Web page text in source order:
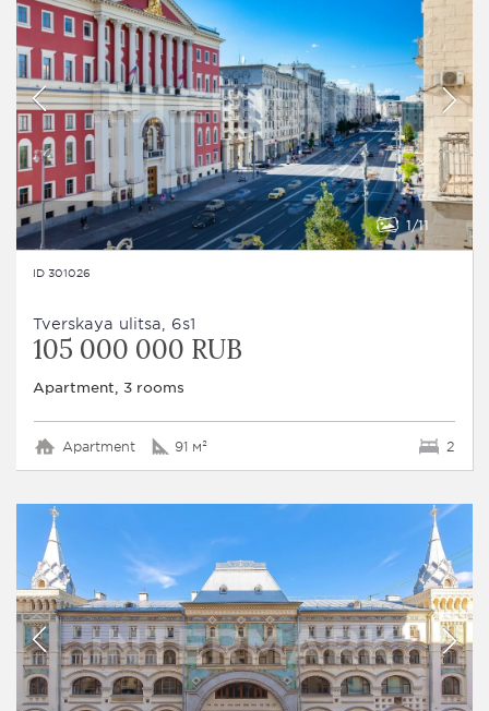
1 11
ID 301026
Tverskaya ulitsa, 6s1
105 000 000 RUB
Apartment, 3 rooms
Apartment 91 м² 2